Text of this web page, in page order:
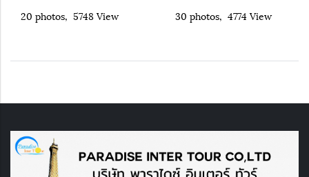
20 photos, 5748 View 30 photos, 4774 View